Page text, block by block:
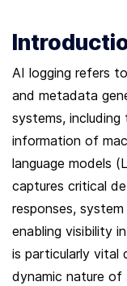
AI logging refers
and metadata
systems,
information of
language models
captures critical
responses,
enabling visibility
is particularly vital
dynamic nature of